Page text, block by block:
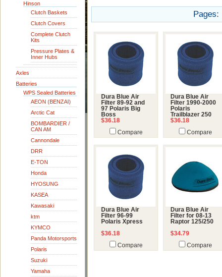
Hinson
Clutch Baskets
Clutch Covers
Complete Clutch
Kits
Pressure Plates &
Inner Hubs
Axles
Batteries
WPS Sealed Batteries
AEON (BENZAI)
Arctic Cat
BOMBARDIER /
CAN AM
Cannondale
DRR
E-TON
Honda
HYOSUNG
KASEA
Kawasaki
ktm
KYMCO
Panda Motorsports
Polaris
Suzuki
Yamaha
Pages:
Dura Blue Air
Filter 89-92 and
97 Polaris Big
Boss
$36.18
Compare
Dura Blue Air
Filter 1990-2000
Polaris
Trailblazer 250
$36.18
Compare
Dura Blue Air
Filter 96-99
Polaris Xpress
$36.18
Compare
Dura Blue Air
Filter for 08-13
Raptor 125/250
$34.79
Compare